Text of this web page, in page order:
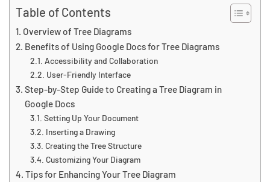
Table of Contents
Overview of Tree Diagrams
Benefits of Using Google Docs for Tree Diagrams
Accessibility and Collaboration
User-Friendly Interface
Step-by-Step Guide to Creating a Tree Diagram in
Google Docs
Setting Up Your Document
Inserting a Drawing
Creating the Tree Structure
Customizing Your Diagram
Tips for Enhancing Your Tree Diagram